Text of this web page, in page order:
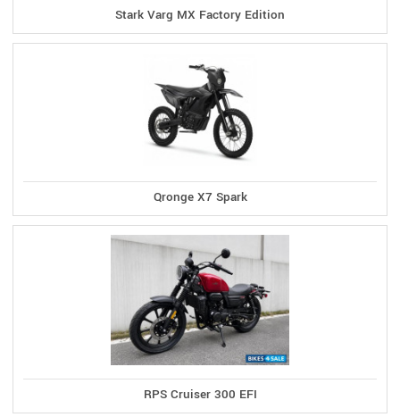
Stark Varg MX Factory Edition
Qronge X7 Spark
RPS Cruiser 300 EFI